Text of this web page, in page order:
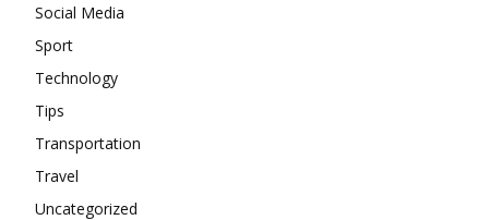
Social Media
Sport
Technology
Tips
Transportation
Travel
Uncategorized